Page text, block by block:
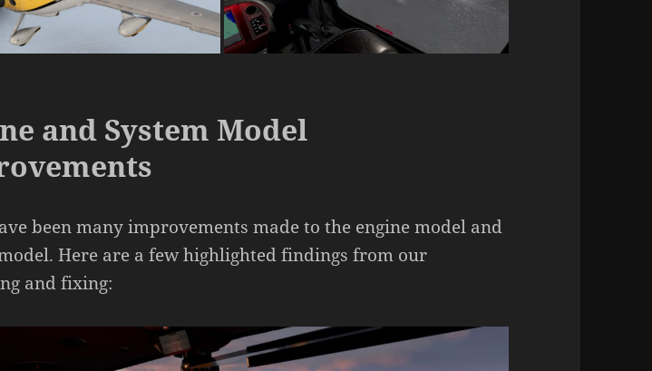
and System Model
been many improvements made to the engine model and
Here are a few highlighted findings from our
and fixing: